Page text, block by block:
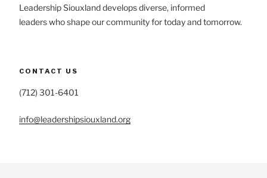
Leadership Siouxland develops diverse, informed
leaders who shape our community for today and tomorrow.
CONTACT US
(712) 301-6401
info@leadershipsiouxland.org